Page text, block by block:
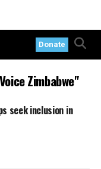
Donate
Zimbabwe"
seek inclusion in